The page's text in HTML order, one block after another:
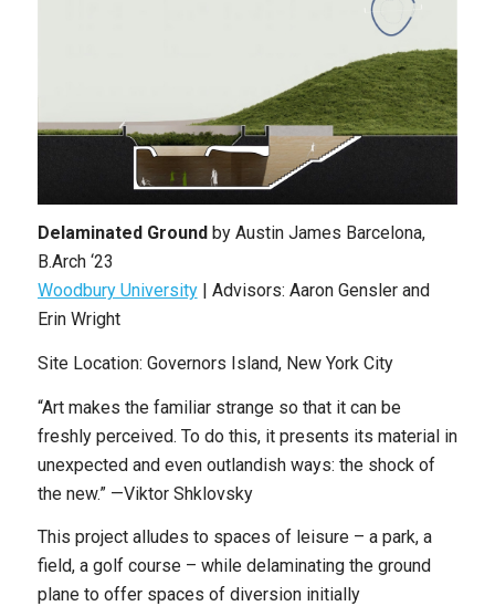
Delaminated Ground by Austin James Barcelona,
B.Arch ‘23
Woodbury University| Advisors: Aaron Gensler and
Erin Wright
Site Location: Governors Island, New York City
“Art makes the familiar strange so that it can be
freshly perceived. To do this, it presents its material in
unexpected and even outlandish ways: the shock of
the new.” —Viktor Shklovsky
This project alludes to spaces of leisure – a park, a
field, a golf course – while delaminating the ground
plane to offer spaces of diversion initially